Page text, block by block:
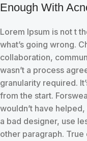
Enough With
Lorem Ipsum is not t
what’s going wrong.
collaboration,
wasn’t a process
granularity required.
from the start.
wouldn’t have helped,
a bad designer, use
other paragraph. True